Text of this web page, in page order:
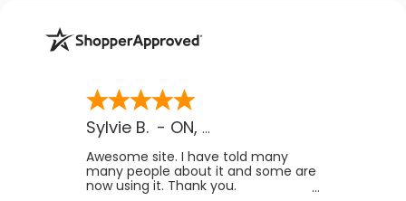
Sylvie B. - ON, Canada
Awesome site. I have told many
many people about it and some are
now using it. Thank you.